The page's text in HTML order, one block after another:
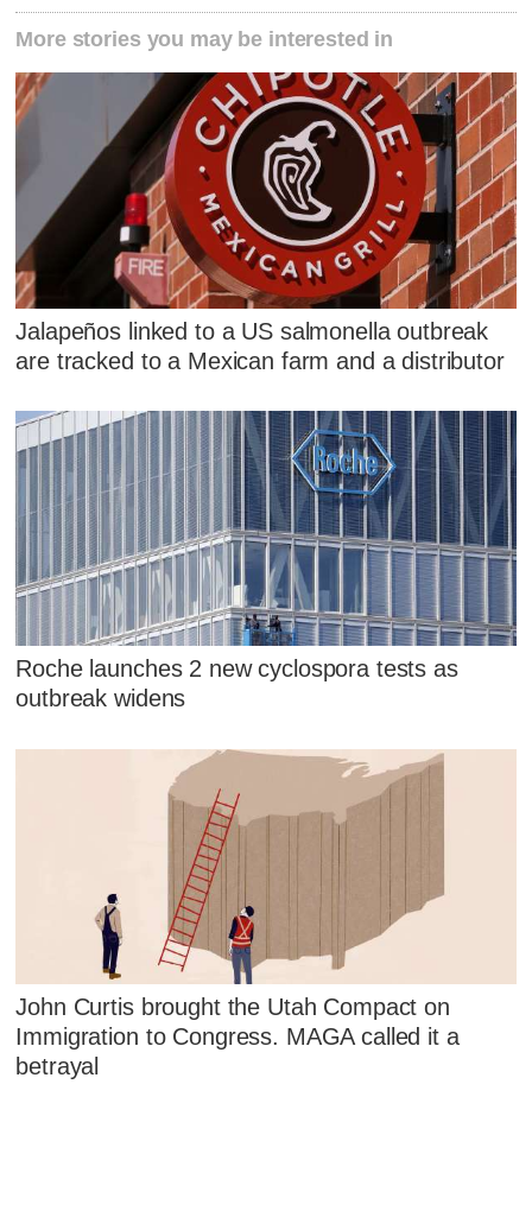
More stories you may be interested in
Jalapeños linked to a US salmonella outbreak
are tracked to a Mexican farm and a distributor
Roche launches 2 new cyclospora tests as
outbreak widens
John Curtis brought the Utah Compact on
Immigration to Congress. MAGA called it a
betrayal